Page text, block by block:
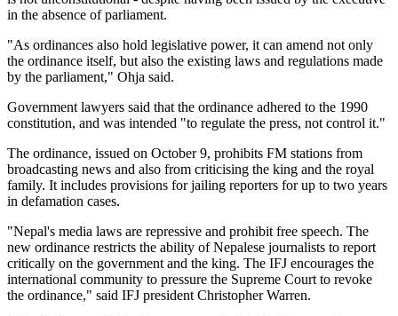
in the absence of parliament.
"As ordinances also hold legislative power, it can amend not only
the ordinance itself, but also the existing laws and regulations made
by the parliament," Ohja said.
Government lawyers said that the ordinance adhered to the 1990
constitution, and was intended "to regulate the press, not control it."
The ordinance, issued on October 9, prohibits FM stations from
broadcasting news and also from criticising the king and the royal
family. It includes provisions for jailing reporters for up to two years
in defamation cases.
"Nepal's media laws are repressive and prohibit free speech. The
new ordinance restricts the ability of Nepalese journalists to report
critically on the government and the king. The IFJ encourages the
international community to pressure the Supreme Court to revoke
the ordinance," said IFJ president Christopher Warren.